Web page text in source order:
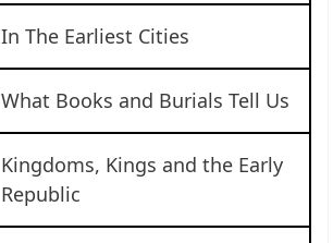
In The Earliest Cities
What Books and Burials Tell Us
Kingdoms, Kings and the Early
Republic